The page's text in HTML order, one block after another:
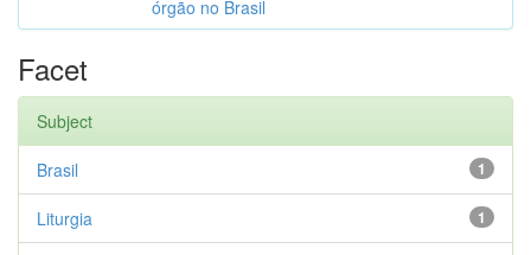
órgão no Brasil
Facet
Subject
1
Brasil
1
Liturgia